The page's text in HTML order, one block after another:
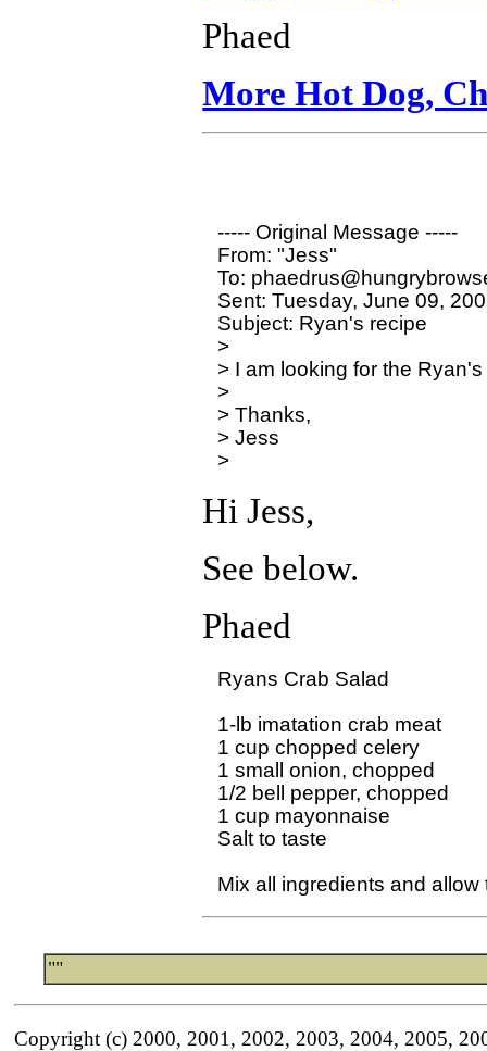
Phaed
More Hot Dog,
----- Original Message -----
From: "Jess"
To:
Sent: Tuesday, June 09,
Subject: Ryan's recipe
>
> I am looking for the
>
> Thanks,
> Jess
>
Hi Jess,
See below.
Phaed
Ryans Crab Salad
1-lb imatation crab meat
1 cup chopped celery
1 small onion, chopped
1/2 bell pepper, chopped
1 cup mayonnaise
Salt to taste
""
Copyright (c) 2000, 2001, 2002, 2003, 2004, 2005,